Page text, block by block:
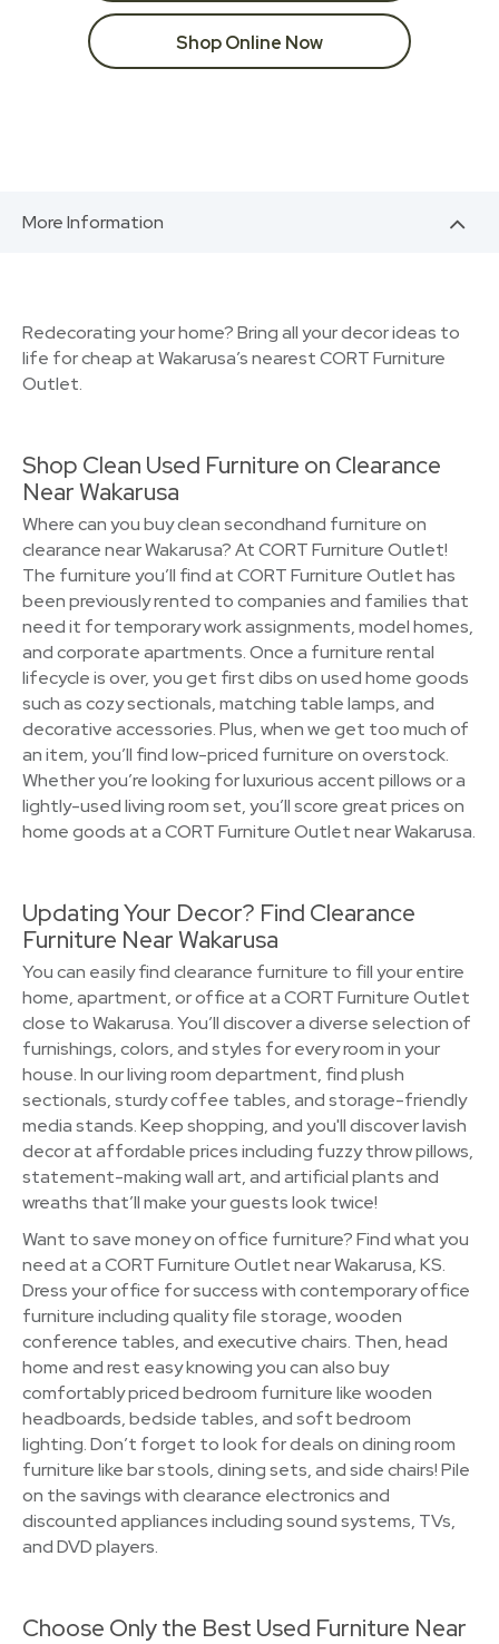
Shop Online Now
More Information
Redecorating your home? Bring all your decor ideas to
life for cheap at Wakarusa’s nearest CORT Furniture
Outlet.
Shop Clean Used Furniture on Clearance
Near Wakarusa
Where can you buy clean secondhand furniture on
clearance near Wakarusa? At CORT Furniture Outlet!
The furniture you’ll find at CORT Furniture Outlet has
been previously rented to companies and families that
need it for temporary work assignments, model homes,
and corporate apartments. Once a furniture rental
lifecycle is over, you get first dibs on used home goods
such as cozy sectionals, matching table lamps, and
decorative accessories. Plus, when we get too much of
an item, you’ll find low-priced furniture on overstock.
Whether you’re looking for luxurious accent pillows or a
lightly-used living room set, you’ll score great prices on
home goods at a CORT Furniture Outlet near Wakarusa.
Updating Your Decor? Find Clearance
Furniture Near Wakarusa
You can easily find clearance furniture to fill your entire
home, apartment, or office at a CORT Furniture Outlet
close to Wakarusa. You’ll discover a diverse selection of
furnishings, colors, and styles for every room in your
house. In our living room department, find plush
sectionals, sturdy coffee tables, and storage-friendly
media stands. Keep shopping, and you'll discover lavish
decor at affordable prices including fuzzy throw pillows,
statement-making wall art, and artificial plants and
wreaths that’ll make your guests look twice!
Want to save money on office furniture? Find what you
need at a CORT Furniture Outlet near Wakarusa, KS.
Dress your office for success with contemporary office
furniture including quality file storage, wooden
conference tables, and executive chairs. Then, head
home and rest easy knowing you can also buy
comfortably priced bedroom furniture like wooden
headboards, bedside tables, and soft bedroom
lighting. Don’t forget to look for deals on dining room
furniture like bar stools, dining sets, and side chairs! Pile
on the savings with clearance electronics and
discounted appliances including sound systems, TVs,
and DVD players.
Choose Only the Best Used Furniture Near